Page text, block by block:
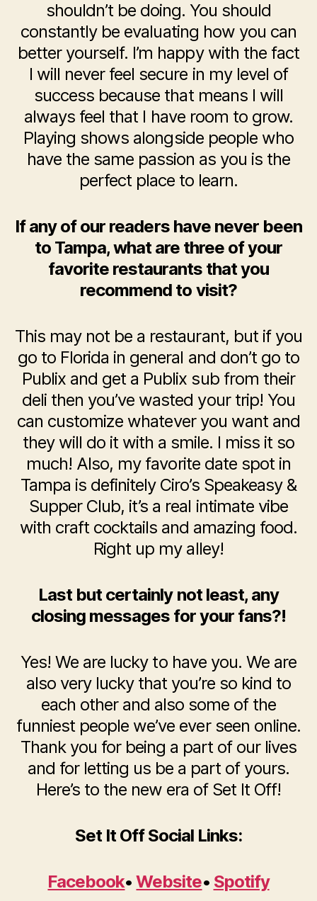
shouldn’t be doing. You should
constantly be evaluating how you can
better yourself. I’m happy with the fact
I will never feel secure in my level of
success because that means I will
always feel that I have room to grow.
Playing shows alongside people who
have the same passion as you is the
perfect place to learn.
If any of our readers have never been
to Tampa, what are three of your
favorite restaurants that you
recommend to visit?
This may not be a restaurant, but if you
go to Florida in general and don’t go to
Publix and get a Publix sub from their
deli then you’ve wasted your trip! You
can customize whatever you want and
they will do it with a smile. I miss it so
much! Also, my favorite date spot in
Tampa is definitely Ciro’s Speakeasy &
Supper Club, it’s a real intimate vibe
with craft cocktails and amazing food.
Right up my alley!
Last but certainly not least, any
closing messages for your fans?!
Yes! We are lucky to have you. We are
also very lucky that you’re so kind to
each other and also some of the
funniest people we’ve ever seen online.
Thank you for being a part of our lives
and for letting us be a part of yours.
Here’s to the new era of Set It Off!
Set It Off Social Links:
Facebook•Website• Spotify